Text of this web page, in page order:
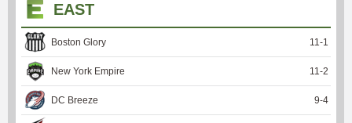
EAST
Boston Glory 11-1
New York Empire 11-2
DC Breeze 9-4